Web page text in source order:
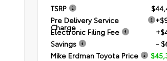
TSRP
Pre Delivery Service
Charge
Electronic Filing Fee
Savings
-
Mike Erdman Toyota Price